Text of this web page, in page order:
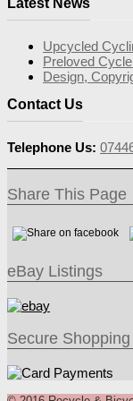
Upcycled
Preloved
Design,
Contact Us
Telephone Us:
Share This Page
eBay Listings
Secure Shopping